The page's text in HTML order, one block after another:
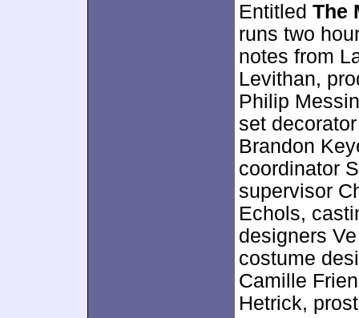
Entitled The
runs two
notes from
Levithan,
Philip
set
Brandon
coordinator
supervisor
Echols,
designers
costume
Camille
Hetrick,